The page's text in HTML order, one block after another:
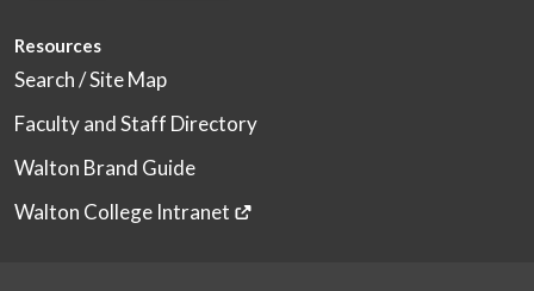
Resources
Search / Site Map
Faculty and Staff Directory
Walton Brand Guide
Walton College Intranet